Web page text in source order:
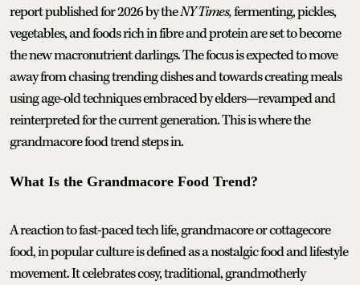
report published for 2026 by theNY Times,fermenting, pickles,
vegetables, and foods rich in fibre and protein are set to become
the new macronutrient darlings. The focus is expected to move
away from chasing trending dishes and towards creating meals
using age-old techniques embraced by elders—revamped and
reinterpreted for the current generation. This is where the
grandmacore food trend steps in.
What Is the Grandmacore Food Trend?
A reaction to fast-paced tech life, grandmacore or cottagecore
food, in popular culture is defined as a nostalgic food and lifestyle
movement. It celebrates cosy, traditional, grandmotherly